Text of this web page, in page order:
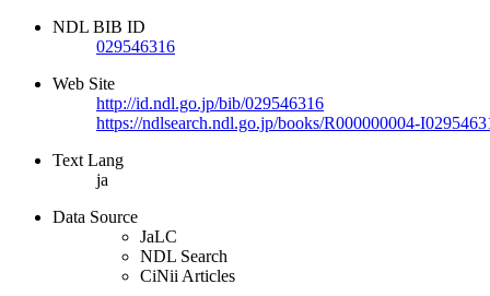
NDL BIB ID
029546316
Web Site
http://id.ndl.go.jp/bib/029546316
https://ndlsearch.ndl.go.jp/books/R000000004-
Text Lang
ja
Data Source
JaLC
NDL Search
CiNii Articles